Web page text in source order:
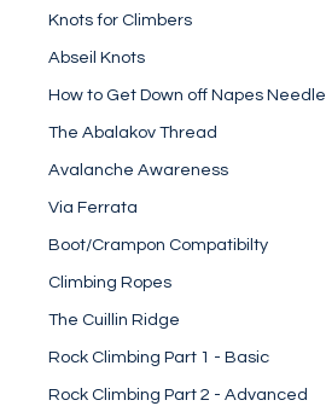
Knots for Climbers
Abseil Knots
How to Get Down off Napes Needle
The Abalakov Thread
Avalanche Awareness
Via Ferrata
Boot/Crampon Compatibilty
Climbing Ropes
The Cuillin Ridge
Rock Climbing Part 1 - Basic
Rock Climbing Part 2 - Advanced